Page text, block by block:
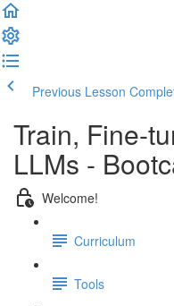
Previous Lesson
Train, Fine-
LLMs -
Welcome!
Curriculum
Tools